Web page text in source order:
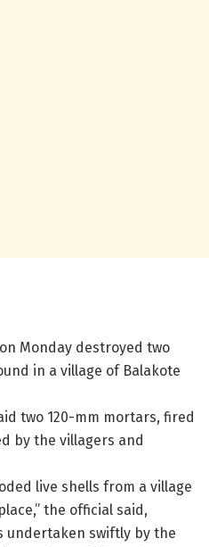
on Monday destroyed two
in a village of Balakote
two 120-mm mortars, fired
by the villagers and
live shells from a village
the official said,
undertaken swiftly by the